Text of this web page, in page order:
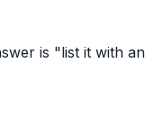
is "list it with an